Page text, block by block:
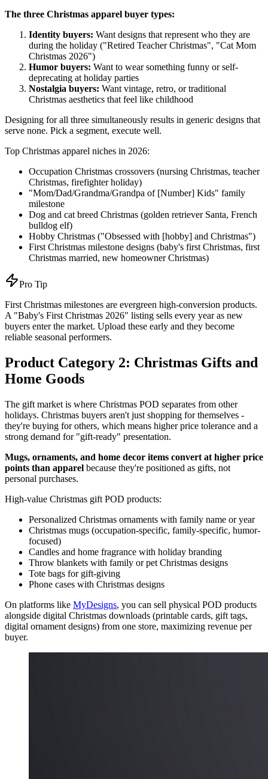
The three Christmas apparel buyer types:
Identity buyers: Want designs that represent who they are
during the holiday ("Retired Teacher Christmas", "Cat Mom
Christmas 2026")
Humor buyers: Want to wear something funny or self-
deprecating at holiday parties
Nostalgia buyers: Want vintage, retro, or traditional
Christmas aesthetics that feel like childhood
Designing for all three simultaneously results in generic designs that
serve none. Pick a segment, execute well.
Top Christmas apparel niches in 2026:
Occupation Christmas crossovers (nursing Christmas, teacher
Christmas, firefighter holiday)
"Mom/Dad/Grandma/Grandpa of [Number] Kids" family
milestone
Dog and cat breed Christmas (golden retriever Santa, French
bulldog elf)
Hobby Christmas ("Obsessed with [hobby] and Christmas")
First Christmas milestone designs (baby's first Christmas, first
Christmas married, new homeowner Christmas)
Pro Tip
First Christmas milestones are evergreen high-conversion products.
A "Baby's First Christmas 2026" listing sells every year as new
buyers enter the market. Upload these early and they become
reliable seasonal performers.
Product Category 2: Christmas Gifts and
Home Goods
The gift market is where Christmas POD separates from other
holidays. Christmas buyers aren't just shopping for themselves -
they're buying for others, which means higher price tolerance and a
strong demand for "gift-ready" presentation.
Mugs, ornaments, and home decor items convert at higher price
points than apparel because they're positioned as gifts, not
personal purchases.
High-value Christmas gift POD products:
Personalized Christmas ornaments with family name or year
Christmas mugs (occupation-specific, family-specific, humor-
focused)
Candles and home fragrance with holiday branding
Throw blankets with family or pet Christmas designs
Tote bags for gift-giving
Phone cases with Christmas designs
On platforms like MyDesigns, you can sell physical POD products
alongside digital Christmas downloads (printable cards, gift tags,
digital ornament designs) from one store, maximizing revenue per
buyer.